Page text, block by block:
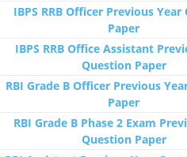
IBPS RRB Officer Previous
Paper
IBPS RRB Office Assistant
Question Paper
RBI Grade B Officer Previous
Paper
RBI Grade B Phase 2 Exam
Question Paper